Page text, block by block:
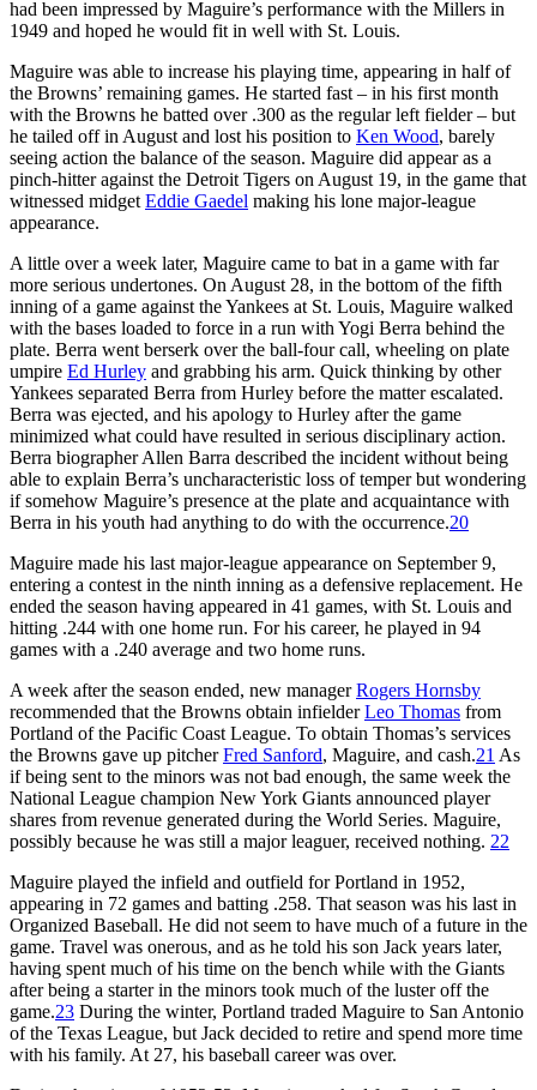
had been impressed by Maguire’s performance with the Millers in
1949 and hoped he would fit in well with St. Louis.
Maguire was able to increase his playing time, appearing in half of
the Browns’ remaining games. He started fast – in his first month
with the Browns he batted over .300 as the regular left fielder – but
he tailed off in August and lost his position to Ken Wood, barely
seeing action the balance of the season. Maguire did appear as a
pinch-hitter against the Detroit Tigers on August 19, in the game that
witnessed midget Eddie Gaedel making his lone major-league
appearance.
A little over a week later, Maguire came to bat in a game with far
more serious undertones. On August 28, in the bottom of the fifth
inning of a game against the Yankees at St. Louis, Maguire walked
with the bases loaded to force in a run with Yogi Berra behind the
plate. Berra went berserk over the ball-four call, wheeling on plate
umpire Ed Hurley and grabbing his arm. Quick thinking by other
Yankees separated Berra from Hurley before the matter escalated.
Berra was ejected, and his apology to Hurley after the game
minimized what could have resulted in serious disciplinary action.
Berra biographer Allen Barra described the incident without being
able to explain Berra’s uncharacteristic loss of temper but wondering
if somehow Maguire’s presence at the plate and acquaintance with
Berra in his youth had anything to do with the occurrence.20
Maguire made his last major-league appearance on September 9,
entering a contest in the ninth inning as a defensive replacement. He
ended the season having appeared in 41 games, with St. Louis and
hitting .244 with one home run. For his career, he played in 94
games with a .240 average and two home runs.
A week after the season ended, new managerRogers Hornsby
recommended that the Browns obtain infielderLeo Thomas from
Portland of the Pacific Coast League. To obtain Thomas’s services
the Browns gave up pitcherFred Sanford, Maguire, and cash.21 As
if being sent to the minors was not bad enough, the same week the
National League champion New York Giants announced player
shares from revenue generated during the World Series. Maguire,
possibly because he was still a major leaguer, received nothing. 22
Maguire played the infield and outfield for Portland in 1952,
appearing in 72 games and batting .258. That season was his last in
Organized Baseball. He did not seem to have much of a future in the
game. Travel was onerous, and as he told his son Jack years later,
having spent much of his time on the bench while with the Giants
after being a starter in the minors took much of the luster off the
game.23 During the winter, Portland traded Maguire to San Antonio
of the Texas League, but Jack decided to retire and spend more time
with his family. At 27, his baseball career was over.